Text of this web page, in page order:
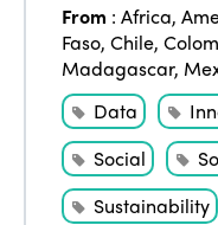
From :Africa,
Faso,Chile,
Madagascar,
Data
Social
Sustainability